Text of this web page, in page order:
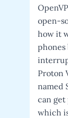
open-
how it
phones
Proton
named
can get
which